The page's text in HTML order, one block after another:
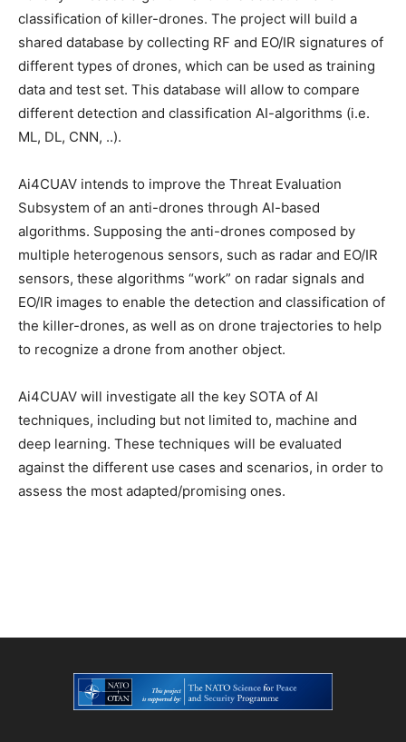
classification of killer-drones. The project will build a
shared database by collecting RF and EO/IR signatures of
different types of drones, which can be used as training
data and test set. This database will allow to compare
different detection and classification AI-algorithms (i.e.
ML, DL, CNN, ..).
Ai4CUAV intends to improve the Threat Evaluation
Subsystem of an anti-drones through AI-based
algorithms. Supposing the anti-drones composed by
multiple heterogenous sensors, such as radar and EO/IR
sensors, these algorithms “work” on radar signals and
EO/IR images to enable the detection and classification of
the killer-drones, as well as on drone trajectories to help
to recognize a drone from another object.
Ai4CUAV will investigate all the key SOTA of AI
techniques, including but not limited to, machine and
deep learning. These techniques will be evaluated
against the different use cases and scenarios, in order to
assess the most adapted/promising ones.